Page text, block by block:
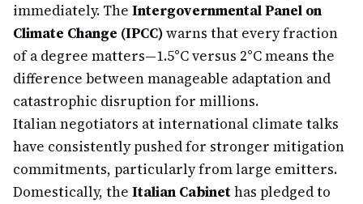
immediately. The Intergovernmental Panel on
Climate Change (IPCC)warns that every fraction
of a degree matters—1.5°C versus 2°C means the
difference between manageable adaptation and
catastrophic disruption for millions.
Italian negotiators at international climate talks
have consistently pushed for stronger mitigation
commitments, particularly from large emitters.
Domestically, the Italian Cabinethas pledged to